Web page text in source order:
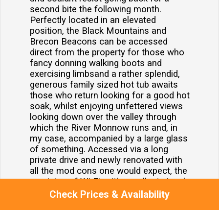
Check Prices & Availability
second bite the following month.
Perfectly located in an elevated
position, the Black Mountains and
Brecon Beacons can be accessed
direct from the property for those who
fancy donning walking boots and
exercising limbsand a rather splendid,
generous family sized hot tub awaits
those who return looking for a good hot
soak, whilst enjoying unfettered views
looking down over the valley through
which the River Monnow runs and, in
my case, accompanied by a large glass
of something. Accessed via a long
private drive and newly renovated with
all the mod cons one would expect, the
provision of Wi Fi, with excellent signal,
is there for those that need to remain in